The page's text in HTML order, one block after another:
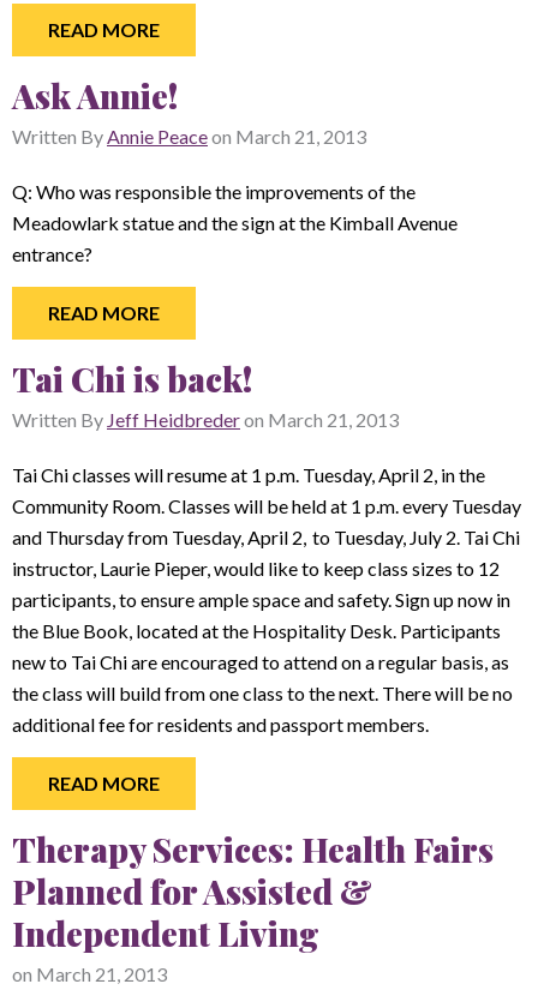
READ MORE
Ask Annie!
Written By Annie Peaceon March 21, 2013
Q: Who was responsible the improvements of the
Meadowlark statue and the sign at the Kimball Avenue
entrance?
READ MORE
Tai Chi is back!
Written By Jeff Heidbrederon March 21, 2013
Tai Chi classes will resume at 1 p.m. Tuesday, April 2, in the
Community Room. Classes will be held at 1 p.m. every Tuesday
and Thursday from Tuesday, April 2, to Tuesday, July 2. Tai Chi
instructor, Laurie Pieper, would like to keep class sizes to 12
participants, to ensure ample space and safety. Sign up now in
the Blue Book, located at the Hospitality Desk. Participants
new to Tai Chi are encouraged to attend on a regular basis, as
the class will build from one class to the next. There will be no
additional fee for residents and passport members.
READ MORE
Therapy Services: Health Fairs
Planned for Assisted &
Independent Living
on March 21, 2013